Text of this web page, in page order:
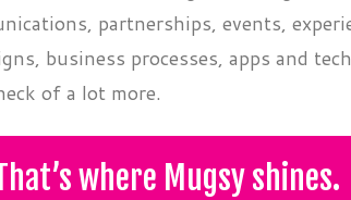
partnerships, events,
business processes, apps and
of a lot more.
where Mugsy shines.